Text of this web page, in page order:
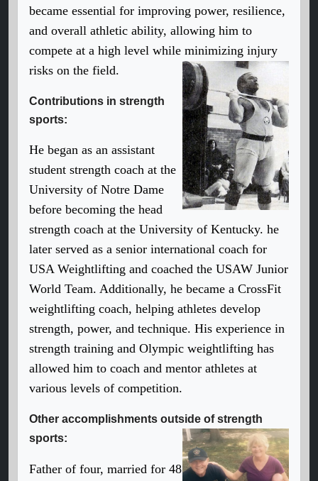
became essential for improving power, resilience,
and overall athletic ability, allowing him to
compete at a high level while minimizing injury
risks on the field.
Contributions in strength
sports:
He began as an assistant
student strength coach at the
University of Notre Dame
before becoming the head
strength coach at the University of Kentucky. he
later served as a senior international coach for
USA Weightlifting and coached the USAW Junior
World Team. Additionally, he became a CrossFit
weightlifting coach, helping athletes develop
strength, power, and technique. His experience in
strength training and Olympic weightlifting has
allowed him to coach and mentor athletes at
various levels of competition.
Other accomplishments outside of strength
sports:
Father of four, married for 48